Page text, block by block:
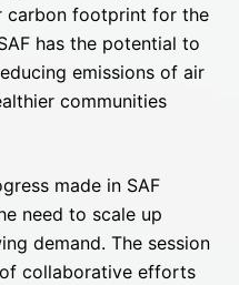
carbon footprint for the
has the potential to
emissions of air
communities
made in SAF
need to scale up
demand. The session
collaborative efforts